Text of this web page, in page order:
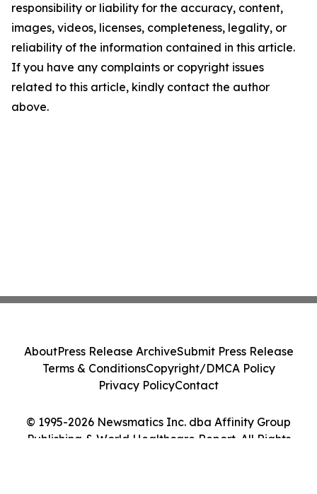
responsibility or liability for the accuracy, content,
images, videos, licenses, completeness, legality, or
reliability of the information contained in this article.
If you have any complaints or copyright issues
related to this article, kindly contact the author
above.
© 1995-2026 Newsmatics Inc. dba Affinity Group
Publishing & World Healthcare Report. All Rights
AboutPress Release ArchiveSubmit Press Release
Terms & ConditionsCopyright/DMCA Policy
Privacy PolicyContact